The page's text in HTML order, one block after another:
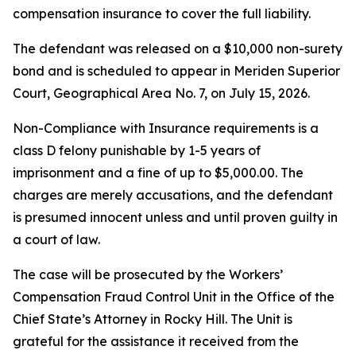
compensation insurance to cover the full liability.
The defendant was released on a $10,000 non-surety
bond and is scheduled to appear in Meriden Superior
Court, Geographical Area No. 7, on July 15, 2026.
Non-Compliance with Insurance requirements is a
class D felony punishable by 1-5 years of
imprisonment and a fine of up to $5,000.00. The
charges are merely accusations, and the defendant
is presumed innocent unless and until proven guilty in
a court of law.
The case will be prosecuted by the Workers’
Compensation Fraud Control Unit in the Office of the
Chief State’s Attorney in Rocky Hill. The Unit is
grateful for the assistance it received from the